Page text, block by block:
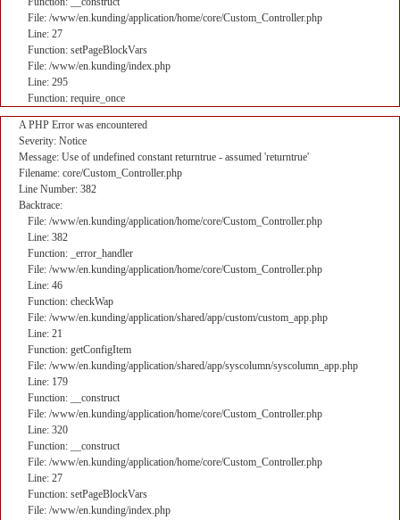
File: /www/en.kunding/application/home/core/Custom_Controller.php
Line: 27
Function: setPageBlockVars
File: /www/en.kunding/index.php
Line: 295
Function: require_once
A PHP Error was encountered
Severity: Notice
Message: Use of undefined constant returntrue - assumed 'returntrue'
Filename: core/Custom_Controller.php
Line Number: 382
Backtrace:
File: /www/en.kunding/application/home/core/Custom_Controller.php
Line: 382
Function: _error_handler
File: /www/en.kunding/application/home/core/Custom_Controller.php
Line: 46
Function: checkWap
File: /www/en.kunding/application/shared/app/custom/custom_app.php
Line: 21
Function: getConfigItem
File: /www/en.kunding/application/shared/app/syscolumn/syscolumn_app.php
Line: 179
Function: __construct
File: /www/en.kunding/application/home/core/Custom_Controller.php
Line: 320
Function: __construct
File: /www/en.kunding/application/home/core/Custom_Controller.php
Line: 27
Function: setPageBlockVars
File: /www/en.kunding/index.php